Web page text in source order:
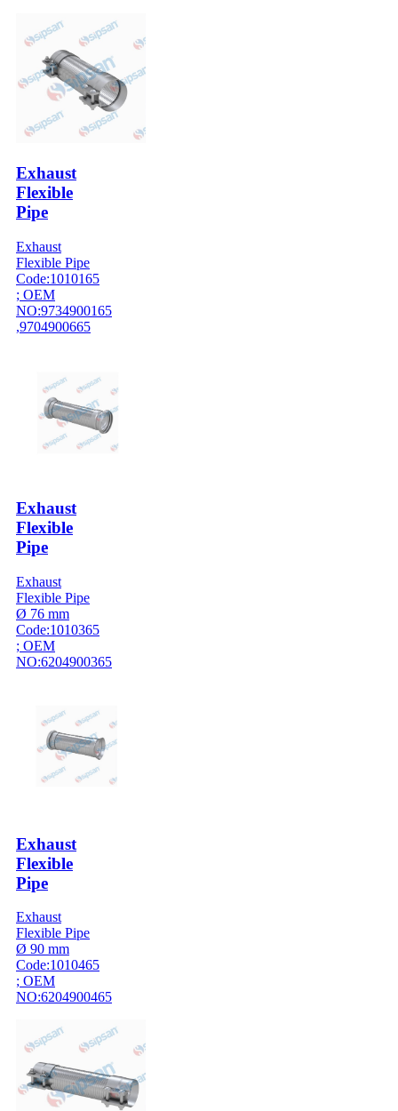
Exhaust
Flexible
Pipe
Exhaust
Flexible Pipe
Code:1010165
; OEM
NO:9734900165
,9704900665
Exhaust
Flexible
Pipe
Exhaust
Flexible Pipe
Ø 76 mm
Code:1010365
; OEM
NO:6204900365
Exhaust
Flexible
Pipe
Exhaust
Flexible Pipe
Ø 90 mm
Code:1010465
; OEM
NO:6204900465